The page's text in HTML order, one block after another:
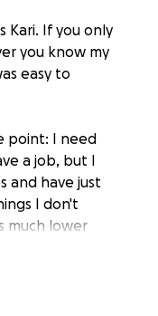
Kari. If you only
you know my
easy to
point: I need
a job, but I
and have just
I don't
much lower
This
had to reach